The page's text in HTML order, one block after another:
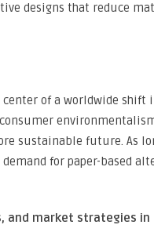
designs that reduce
of a worldwide shift
sustainable future. As
for paper-based
and market strategies in